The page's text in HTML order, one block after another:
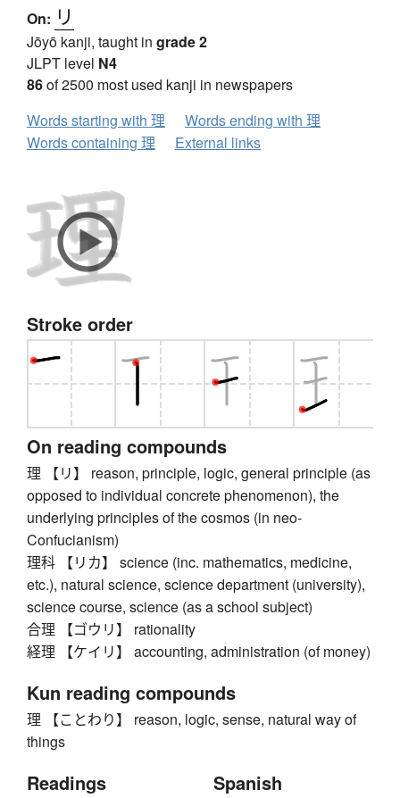
On: リ
Jōyō kanji, taught in grade 2
JLPT level N4
86of 2500 most used kanji in newspapers
Words starting with 理
Words ending with 理
Words containing 理
External links
Stroke order
On reading compounds
理 【リ】 reason, principle, logic, general principle (as
opposed to individual concrete phenomenon), the
underlying principles of the cosmos (in neo-
Confucianism)
理科 【リカ】 science (inc. mathematics, medicine,
etc.), natural science, science department (university),
science course, science (as a school subject)
合理 【ゴウリ】 rationality
経理 【ケイリ】 accounting, administration (of money)
Kun reading compounds
理 【ことわり】 reason, logic, sense, natural way of
things
Readings Spanish